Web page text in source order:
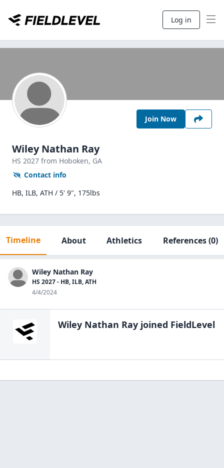
Log in
Join Now
Wiley Nathan Ray
HS 2027 from Hoboken, GA
Contact info
HB, ILB, ATH / 5' 9", 175lbs
Timeline About Athletics References(0)
Wiley Nathan Ray
HS 2027 - HB, ILB, ATH
4/4/2024
Wiley Nathan Ray joined FieldLevel